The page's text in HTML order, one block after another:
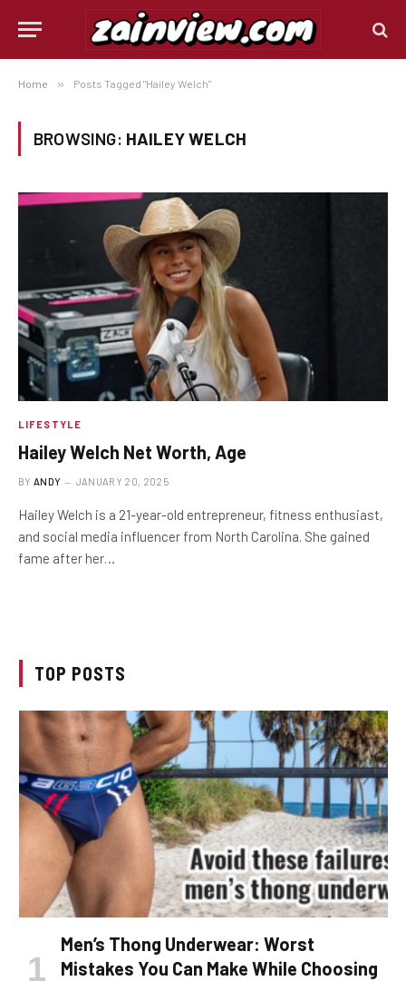
Home » Posts Tagged "Hailey Welch"
BROWSING: HAILEY WELCH
LIFESTYLE
Hailey Welch Net Worth, Age
BY ANDY JANUARY 20, 2025
Hailey Welch is a 21-year-old entrepreneur, fitness enthusiast,
and social media influencer from North Carolina. She gained
fame after her…
TOP POSTS
Men’s Thong Underwear: Worst
Mistakes You Can Make While Choosing